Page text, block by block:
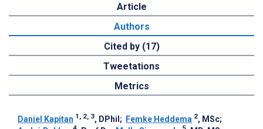
Article
Authors
Cited by (17)
Tweetations
Metrics
Daniel Kapitan 1, 2, 3, DPhil ; Femke Heddema 2, MSc;